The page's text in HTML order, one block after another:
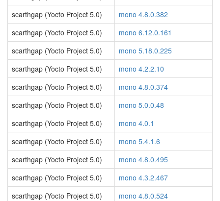
scarthgap (Yocto Project 5.0)
mono 4.8.0.382
scarthgap (Yocto Project 5.0)
mono 6.12.0.161
scarthgap (Yocto Project 5.0)
mono 5.18.0.225
scarthgap (Yocto Project 5.0)
mono 4.2.2.10
scarthgap (Yocto Project 5.0)
mono 4.8.0.374
scarthgap (Yocto Project 5.0)
mono 5.0.0.48
scarthgap (Yocto Project 5.0)
mono 4.0.1
scarthgap (Yocto Project 5.0)
mono 5.4.1.6
scarthgap (Yocto Project 5.0)
mono 4.8.0.495
scarthgap (Yocto Project 5.0)
mono 4.3.2.467
scarthgap (Yocto Project 5.0)
mono 4.8.0.524